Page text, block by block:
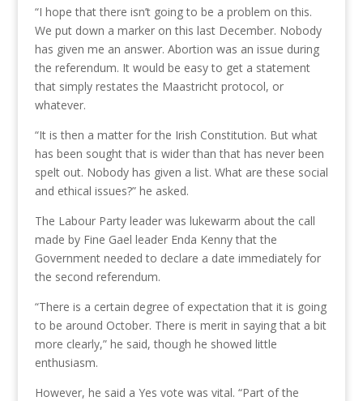
“I hope that there isn’t going to be a problem on this.
We put down a marker on this last December. Nobody
has given me an answer. Abortion was an issue during
the referendum. It would be easy to get a statement
that simply restates the Maastricht protocol, or
whatever.
“It is then a matter for the Irish Constitution. But what
has been sought that is wider than that has never been
spelt out. Nobody has given a list. What are these social
and ethical issues?” he asked.
The Labour Party leader was lukewarm about the call
made by Fine Gael leader Enda Kenny that the
Government needed to declare a date immediately for
the second referendum.
“There is a certain degree of expectation that it is going
to be around October. There is merit in saying that a bit
more clearly,” he said, though he showed little
enthusiasm.
However, he said a Yes vote was vital. “Part of the